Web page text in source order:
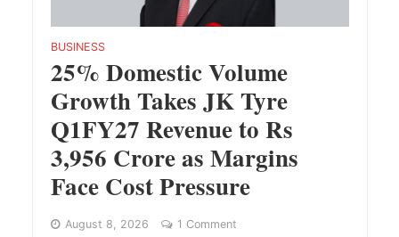
BUSINESS
25% Domestic Volume
Growth Takes JK Tyre
Q1FY27 Revenue to Rs
3,956 Crore as Margins
Face Cost Pressure
August 8, 2026 1 Comment